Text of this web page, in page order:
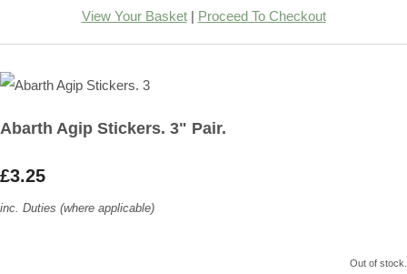
View Your Basket| Proceed To Checkout
Abarth Agip Stickers. 3" Pair.
£3.25
inc. Duties (where applicable)
Out of stock.